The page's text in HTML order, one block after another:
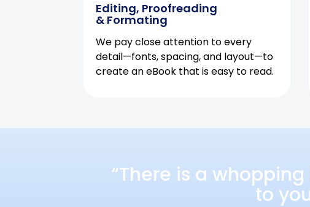
Editing, Proofreading
& Formating
We pay close attention to every
detail—fonts, spacing, and layout—to
create an eBook that is easy to read.
“There is a
to